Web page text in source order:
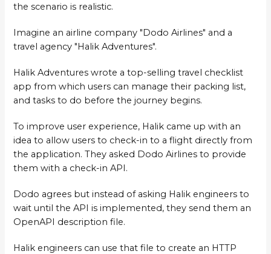
the scenario is realistic.
Imagine an airline company "Dodo Airlines" and a
travel agency "Halik Adventures".
Halik Adventures wrote a top-selling travel checklist
app from which users can manage their packing list,
and tasks to do before the journey begins.
To improve user experience, Halik came up with an
idea to allow users to check-in to a flight directly from
the application. They asked Dodo Airlines to provide
them with a check-in API.
Dodo agrees but instead of asking Halik engineers to
wait until the API is implemented, they send them an
OpenAPI description file.
Halik engineers can use that file to create an HTTP